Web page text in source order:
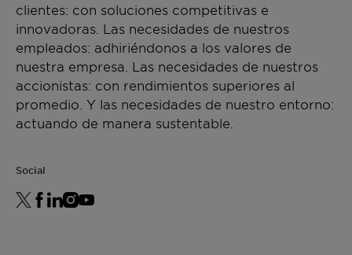
clientes: con soluciones competitivas e
innovadoras. Las necesidades de nuestros
empleados: adhiriéndonos a los valores de
nuestra empresa. Las necesidades de nuestros
accionistas: con rendimientos superiores al
promedio. Y las necesidades de nuestro entorno:
actuando de manera sustentable.
Social